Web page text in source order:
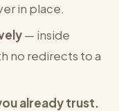
in place.
— inside
no redirects to a
already trust.